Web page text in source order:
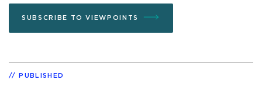
SUBSCRIBE TO VIEWPOINTS
PUBLISHED